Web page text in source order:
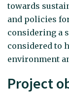
towards
and policies
considering a
considered to
environment
Project